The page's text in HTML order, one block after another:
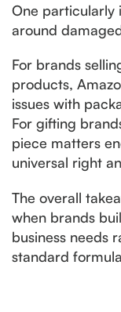
One particularly
around
For brands
products,
issues with
For gifting
piece matters
universal right
The overall
when brands
business needs
standard